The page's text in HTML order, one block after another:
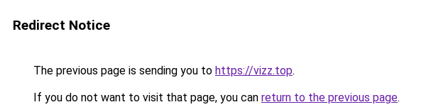
Redirect Notice
The previous page is sending you to https://vizz.top.
If you do not want to visit that page, you can return to the previous page.